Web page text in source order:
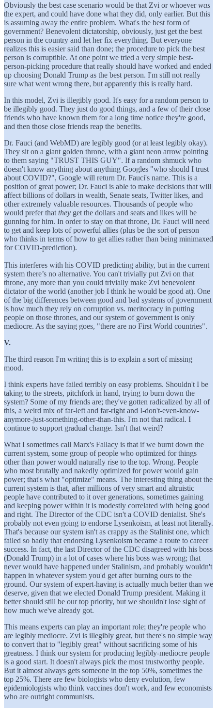
Obviously the best case scenario would be that Zvi or whoeverwas
the expert, and could have done what they did, only earlier. But this
is assuming away the entire problem. What's the best form of
government? Benevolent dictatorship, obviously, just get the best
person in the country and let her fix everything. But everyone
realizes this is easier said than done; the procedure to pick the best
person is corruptible. At one point we tried a very simple best-
person-picking procedure that really should have worked and ended
up choosing Donald Trump as the best person. I'm still not really
sure what went wrong there, but apparently this is really hard.
In this model, Zvi is illegibly good. It's easy for a random person to
be illegibly good. They just do good things, and a few of their close
friends who have known them for a long time notice they're good,
and then those close friends reap the benefits.
Dr. Fauci (and WebMD) are legibly good (or at least legibly okay).
They sit on a giant golden throne, with a giant neon arrow pointing
to them saying "TRUST THIS GUY". If a random shmuck who
doesn't know anything about anything Googles "who should I trust
about COVID?", Google will return Dr. Fauci's name. This is a
position of great power; Dr. Fauci is able to make decisions that will
affect billions of dollars in wealth, Senate seats, Twitter likes, and
other extremely valuable resources. Thousands of people who
would prefer that they get the dollars and seats and likes will be
gunning for him. In order to stay on that throne, Dr. Fauci will need
to get and keep lots of powerful allies (plus be the sort of person
who thinks in terms of how to get allies rather than being minimaxed
for COVID-prediction).
This interferes with his COVID predicting ability, but in the current
system there’s no alternative. You can't trivially put Zvi on that
throne, any more than you could trivially make Zvi benevolent
dictator of the world (another job I think he would be good at). One
of the big differences between good and bad systems of government
is how much they rely on corruption vs. meritocracy in putting
people on those thrones, and our system of government is only
mediocre. As the saying goes, "there are no First World countries".
V.
The third reason I'm writing this is to explain a sort of missing
mood.
I think experts have failed terribly on easy problems. Shouldn't I be
taking to the streets, pitchfork in hand, trying to burn down the
system? Some of my friends are; they've gotten radicalized by all of
this, a weird mix of far-left and far-right and I-don't-even-know-
anymore-just-something-other-than-this. I'm not that radical. I
continue to support gradual change. Isn't that weird?
What I sometimes call Marx's Fallacy is that if we burnt down the
current system, some group of people who optimized for things
other than power would naturally rise to the top. Wrong. People
who most brutally and nakedly optimized for power would gain
power; that's what "optimize" means. The interesting thing about the
current system is that, after millions of very smart and altruistic
people have contributed to it over generations, sometimes gaining
and keeping power within it is modestly correlated with being good
and right. The Director of the CDC isn't a COVID denialist. She's
probably not even going to endorse Lysenkoism, at least not literally.
That's because our system isn't as crappy as the Stalinist one, which
failed so badly that endorsing Lysenkoism became a route to career
success. In fact, the last Director of the CDC disagreed with his boss
(Donald Trump) in a lot of cases where his boss was wrong; that
never would have happened under Stalinism, and probably wouldn't
happen in whatever system you'd get after burning ours to the
ground. Our system of expert-having is actually much better than we
deserve, given that we elected Donald Trump president. Making it
better should still be our top priority, but we shouldn't lose sight of
how much we've already got.
This means experts can play an important role; they're people who
are legibly mediocre. Zvi is illegibly great, but there's no simple way
to convert that to "legibly great" without sacrificing some of his
greatness. I think our system for producing legibly-mediocre people
is a good start. It doesn't always pick the most trustworthy people.
But it almost always gets someone in the top 50%, sometimes the
top 25%. There are few biologists who deny evolution, few
epidemiologists who think vaccines don't work, and few economists
who are outright communists.